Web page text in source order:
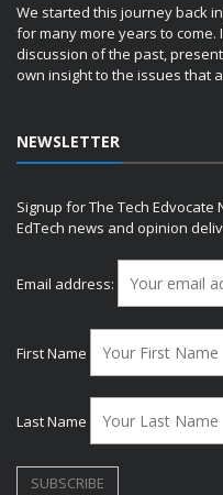
We started this journey back
for many more years to come.
discussion of the past,
own insight to the issues that
NEWSLETTER
Signup for The Tech
EdTech news and opinion
Email address:
First Name
Last Name